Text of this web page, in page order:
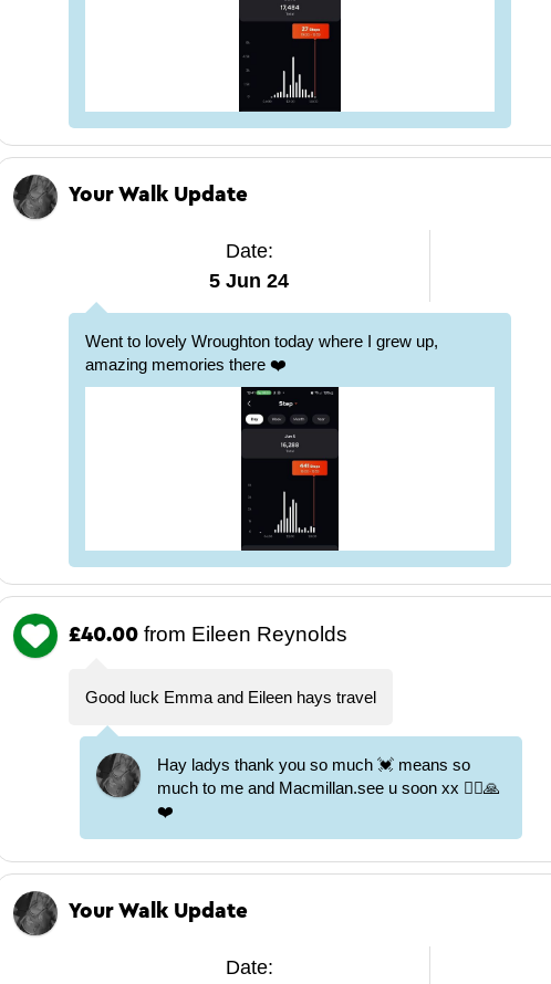
Your Walk Update
Date:
5 Jun 24
Went to lovely Wroughton today where I grew up,
amazing memories there ❤️
£40.00 from Eileen Reynolds
Good luck Emma and Eileen hays travel
Hay ladys thank you so much 💓 means so
much to me and Macmillan.see u soon xx 🏃‍♀️🙏
❤️
Your Walk Update
Date: